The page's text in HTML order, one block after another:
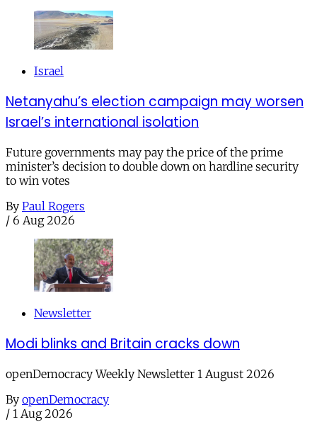
Israel
Netanyahu’s election campaign may worsen
Israel’s international isolation
Future governments may pay the price of the prime
minister’s decision to double down on hardline security
to win votes
By Paul Rogers
/ 6 Aug 2026
Newsletter
Modi blinks and Britain cracks down
openDemocracy Weekly Newsletter 1 August 2026
By openDemocracy
/ 1 Aug 2026